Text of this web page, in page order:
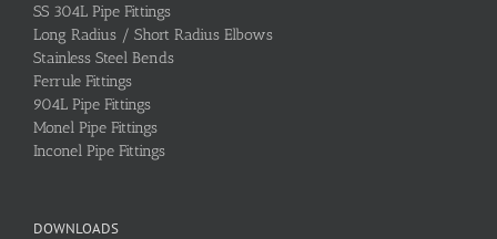
SS 304L Pipe Fittings
Long Radius / Short Radius Elbows
Stainless Steel Bends
Ferrule Fittings
904L Pipe Fittings
Monel Pipe Fittings
Inconel Pipe Fittings
DOWNLOADS